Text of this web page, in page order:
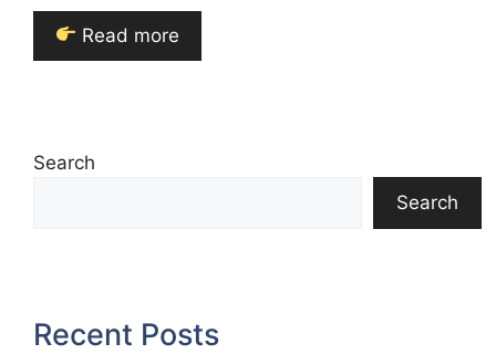
Read more
Search
Search
Recent Posts